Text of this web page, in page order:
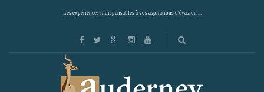
Les expériences indispensables à vos aspirations d'évasion ...